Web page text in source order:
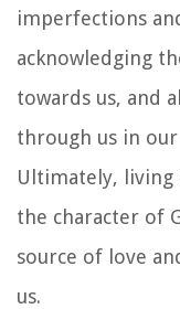
imperfections
acknowledging
towards us, and
through us in
Ultimately, living
the character of
source of love
us.